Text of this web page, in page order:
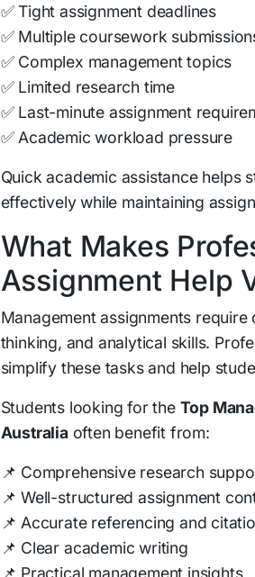
✅ Tight assignment deadlines
✅ Multiple coursework
✅ Complex management topics
✅ Limited research time
✅ Last-minute assignment
✅ Academic workload pressure
Quick academic assistance helps
effectively while maintaining
What Makes
Assignment Help
Management assignments
thinking, and analytical skills.
simplify these tasks and help
Students looking for the Top
Australiaoften benefit from:
📌 Comprehensive research
📌 Well-structured assignment
📌 Accurate referencing and
📌 Clear academic writing
📌 Practical management insights